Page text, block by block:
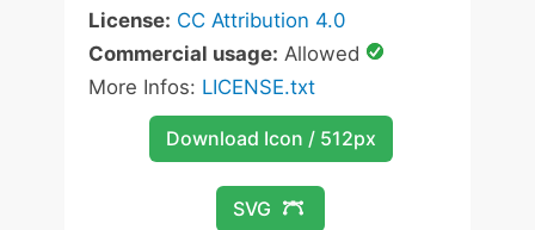
License: CC Attribution 4.0
Commercial usage: Allowed
More Infos: LICENSE.txt
Download Icon / 512px
SVG